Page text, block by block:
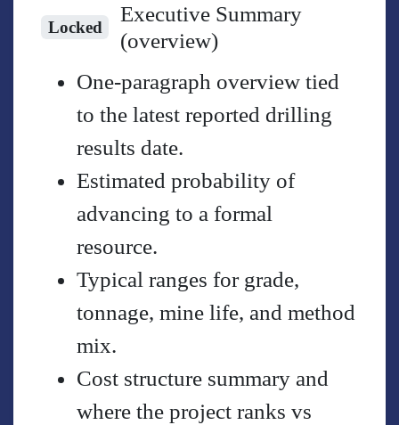
Locked
Executive Summary
(overview)
One-paragraph overview tied
to the latest reported drilling
results date.
Estimated probability of
advancing to a formal
resource.
Typical ranges for grade,
tonnage, mine life, and method
mix.
Cost structure summary and
where the project ranks vs